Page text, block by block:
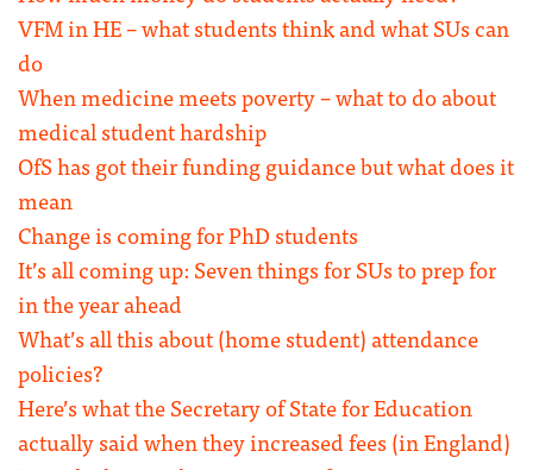
VFM in HE – what students think and what SUs can
do
When medicine meets poverty – what to do about
medical student hardship
OfS has got their funding guidance but what does it
mean
Change is coming for PhD students
It’s all coming up: Seven things for SUs to prep for
in the year ahead
What’s all this about (home student) attendance
policies?
Here’s what the Secretary of State for Education
actually said when they increased fees (in England)